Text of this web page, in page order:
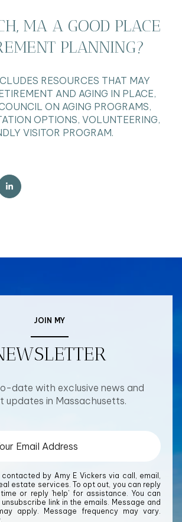
MA A GOOD PLACE
PLANNING?
RESOURCES THAT MAY
AND AGING IN PLACE,
ON AGING PROGRAMS,
OPTIONS, VOLUNTEERING,
VISITOR PROGRAM.
JOIN MY
date with exclusive news and
updates in Massachusetts.
contacted by Amy E Vickers via call, email,
estate services. To opt out, you can reply
or reply 'help' for assistance. You can
link in the emails. Message and
apply. Message frequency may vary.
.